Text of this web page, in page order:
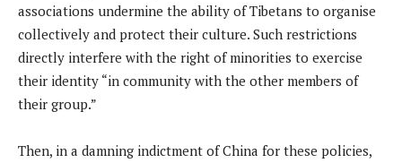
associations undermine the ability of Tibetans to organise
collectively and protect their culture. Such restrictions
directly interfere with the right of minorities to exercise
their identity “in community with the other members of
their group.”
Then, in a damning indictment of China for these policies,